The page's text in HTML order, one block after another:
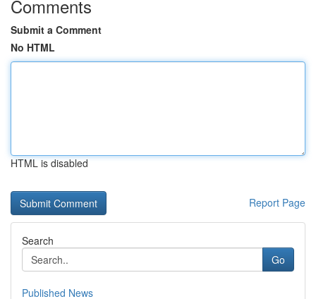
Comments
Submit a Comment
No HTML
HTML is disabled
Report Page
Search
Go
Published News